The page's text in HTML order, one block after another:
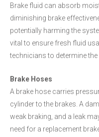
Brake fluid can absorb
diminishing brake
potentially harming the
vital to ensure fresh fluid
technicians to determine
Brake Hoses
A brake hose carries
cylinder to the brakes. A
weak braking, and a leak
need for a replacement